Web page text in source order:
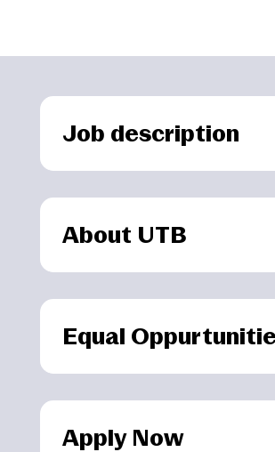
Job description
About UTB
Equal
Apply Now